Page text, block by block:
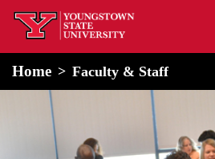
home
Home Faculty & Staff